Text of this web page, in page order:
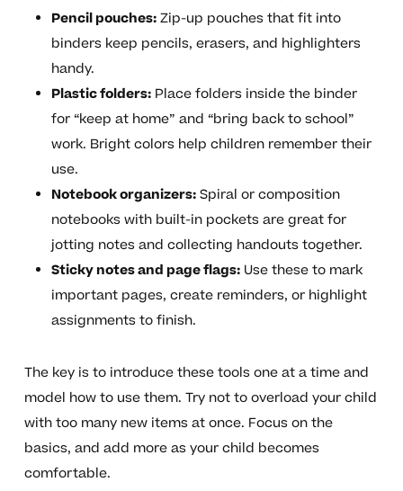
Pencil pouches:Zip-up pouches that fit into
binders keep pencils, erasers, and highlighters
handy.
Plastic folders:Place folders inside the binder
for “keep at home” and “bring back to school”
work. Bright colors help children remember their
use.
Notebook organizers:Spiral or composition
notebooks with built-in pockets are great for
jotting notes and collecting handouts together.
Sticky notes and page flags:Use these to mark
important pages, create reminders, or highlight
assignments to finish.
The key is to introduce these tools one at a time and
model how to use them. Try not to overload your child
with too many new items at once. Focus on the
basics, and add more as your child becomes
comfortable.